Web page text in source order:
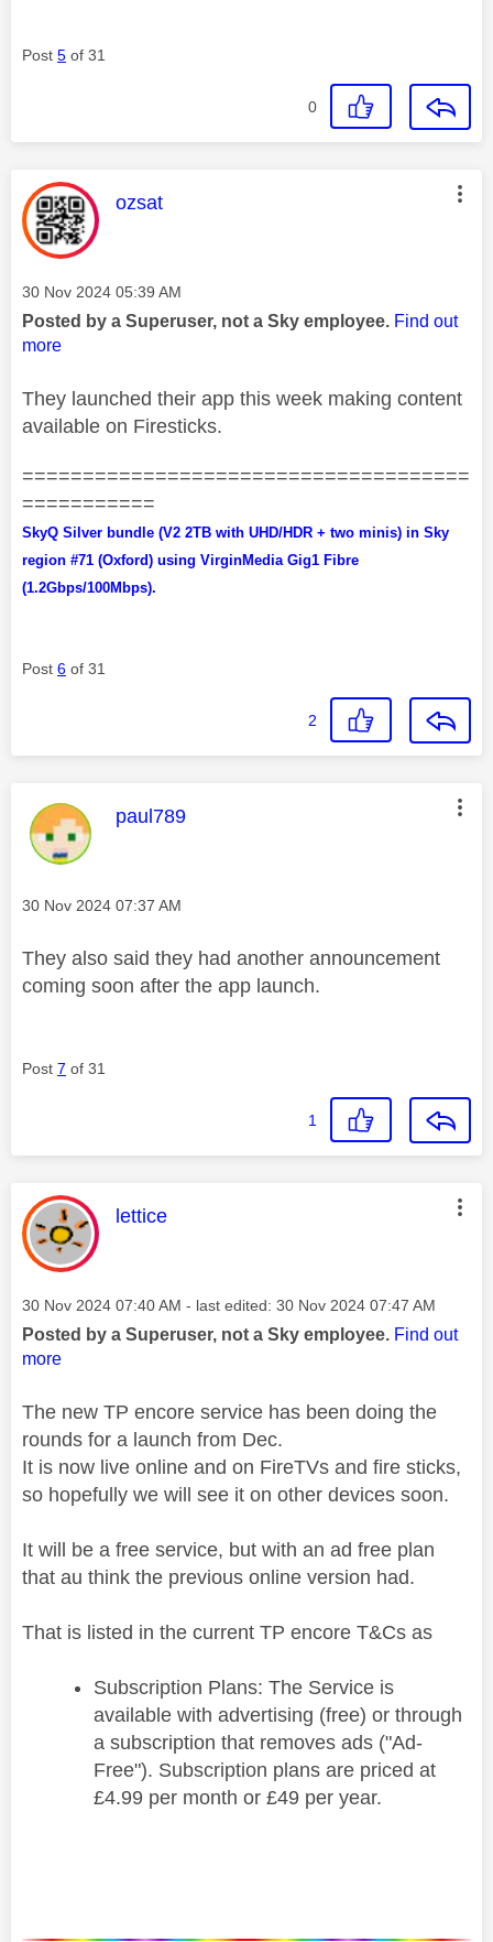
Post 5 of 31
0
This message was authored by:
ozsat
Message posted on
‎30 Nov 2024 05:39 AM
Posted by a Superuser, not a Sky employee. Find out
more
They launched their app this week making content
available on Firesticks.
=====================================
===========
SkyQ Silver bundle (V2 2TB with UHD/HDR + two minis) in Sky
region #71 (Oxford) using VirginMedia Gig1 Fibre
(1.2Gbps/100Mbps).
Post 6 of 31
2
This message was authored by:
paul789
Message posted on
‎30 Nov 2024 07:37 AM
They also said they had another announcement
coming soon after the app launch.
Post 7 of 31
1
This message was authored by:
lettice
Message posted on
‎30 Nov 2024 07:40 AM - last edited: ‎30 Nov 2024 07:47 AM
Posted by a Superuser, not a Sky employee. Find out
more
The new TP encore service has been doing the
rounds for a launch from Dec.
It is now live online and on FireTVs and fire sticks,
so hopefully we will see it on other devices soon.
It will be a free service, but with an ad free plan
that au think the previous online version had.
That is listed in the current TP encore T&Cs as
Subscription Plans: The Service is
available with advertising (free) or through
a subscription that removes ads ("Ad-
Free"). Subscription plans are priced at
£4.99 per month or £49 per year.